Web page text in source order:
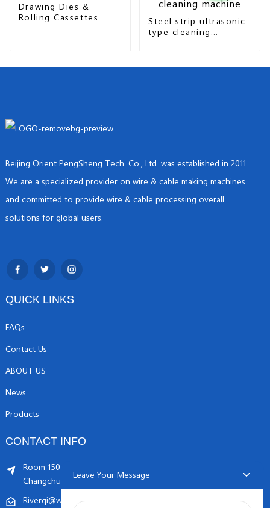
Drawing Dies &
Rolling Cassettes
Steel strip ultrasonic
type cleaning
Beijing Orient PengSheng Tech. Co., Ltd. was established in 2011.
We are a specialized provider on wire & cable making machines
and committed to provide wire & cable processing overall
solutions for global users.
QUICK LINKS
FAQs
Contact Us
ABOUT US
News
Products
CONTACT INFO
Room 1504, C1 building, Yicheng center No.11,
Changchunqiao Road, Haidian, Beijing PR, China. 100089
Riverqi@weldingwiremachine.com Riverqi@vip.126.com
Leave Your Message